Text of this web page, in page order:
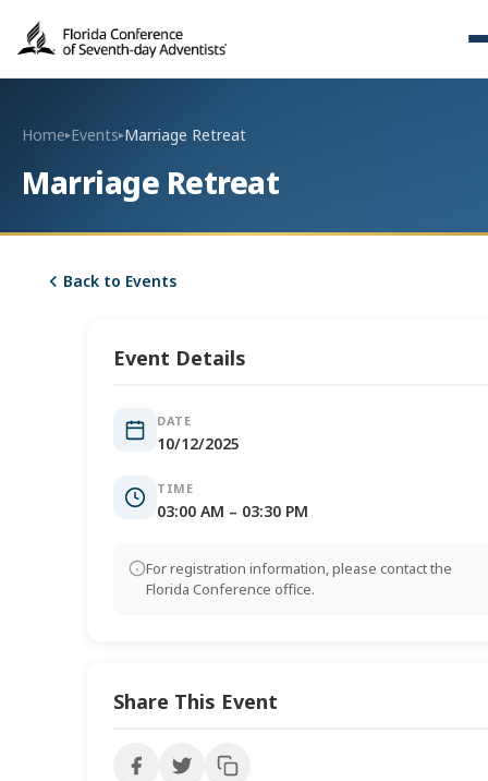
Home▸Events▸Marriage Retreat
Marriage Retreat
Back to Events
Event Details
DATE
10/12/2025
TIME
03:00 AM – 03:30 PM
For registration information, please contact the
Florida Conference office.
Share This Event